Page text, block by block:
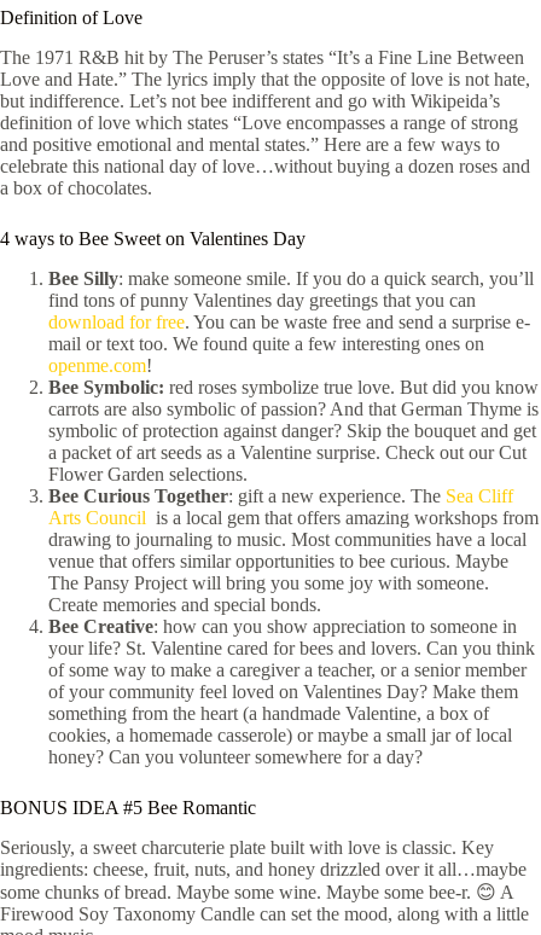
Definition of Love
The 1971 R&B hit by The Peruser’s states “It’s a Fine Line Between
Love and Hate.” The lyrics imply that the opposite of love is not hate,
but indifference. Let’s not bee indifferent and go with Wikipeida’s
definition of love which states “Love encompasses a range of strong
and positive emotional and mental states.” Here are a few ways to
celebrate this national day of love…without buying a dozen roses and
a box of chocolates.
4 ways to Bee Sweet on Valentines Day
Bee Silly: make someone smile. If you do a quick search, you’ll
find tons of punny Valentines day greetings that you can
download for free. You can be waste free and send a surprise e-
mail or text too. We found quite a few interesting ones on
openme.com!
Bee Symbolic: red roses symbolize true love. But did you know
carrots are also symbolic of passion? And that German Thyme is
symbolic of protection against danger? Skip the bouquet and get
a packet of art seeds as a Valentine surprise. Check out our Cut
Flower Garden selections.
Bee Curious Together: gift a new experience. The Sea Cliff
Arts Council is a local gem that offers amazing workshops from
drawing to journaling to music. Most communities have a local
venue that offers similar opportunities to bee curious. Maybe
The Pansy Project will bring you some joy with someone.
Create memories and special bonds.
Bee Creative: how can you show appreciation to someone in
your life? St. Valentine cared for bees and lovers. Can you think
of some way to make a caregiver a teacher, or a senior member
of your community feel loved on Valentines Day? Make them
something from the heart (a handmade Valentine, a box of
cookies, a homemade casserole) or maybe a small jar of local
honey? Can you volunteer somewhere for a day?
BONUS IDEA #5 Bee Romantic
Seriously, a sweet charcuterie plate built with love is classic. Key
ingredients: cheese, fruit, nuts, and honey drizzled over it all…maybe
some chunks of bread. Maybe some wine. Maybe some bee-r. 😊 A
Firewood Soy Taxonomy Candle can set the mood, along with a little